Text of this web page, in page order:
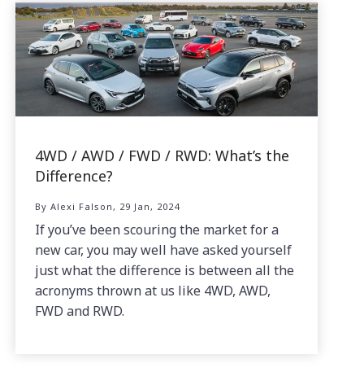
4WD / AWD / FWD / RWD: What’s the
Difference?
By Alexi Falson, 29 Jan, 2024
If you’ve been scouring the market for a
new car, you may well have asked yourself
just what the difference is between all the
acronyms thrown at us like 4WD, AWD,
FWD and RWD.